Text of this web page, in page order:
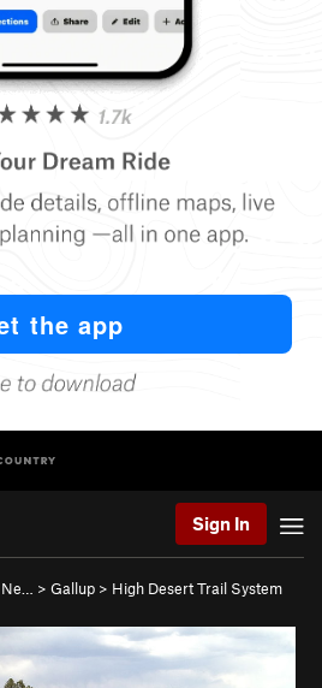
Sign In
> Gallup > High Desert Trail System